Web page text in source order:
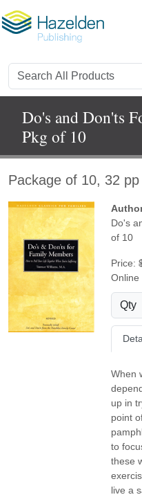
Do's and Don'ts
Pkg of 10
Package of 10, 32 pp
Do's
of 10
Price:
Qty
When
up in
point
to
these
live a